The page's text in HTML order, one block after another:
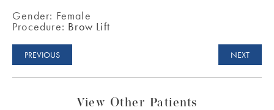
Gender: Female
Procedure: Brow Lift
PREVIOUS NEXT
View Other Patients